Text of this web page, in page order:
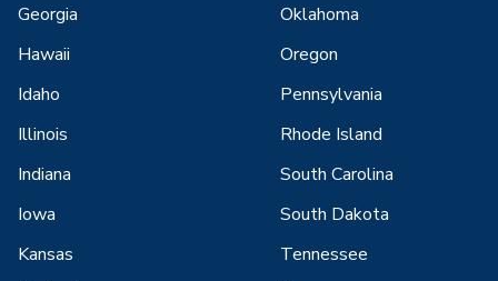
Georgia
Hawaii
Idaho
Illinois
Indiana
Iowa
Kansas
Oklahoma
Oregon
Pennsylvania
Rhode Island
South Carolina
South Dakota
Tennessee